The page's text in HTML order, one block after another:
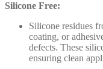
Silicone Free:
Silicone residues
coating, or
defects. These
ensuring clean